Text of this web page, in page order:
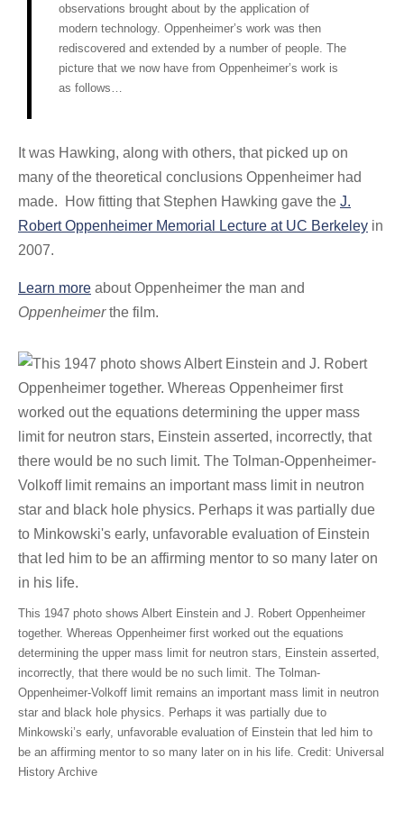
observations brought about by the application of
modern technology. Oppenheimer’s work was then
rediscovered and extended by a number of people. The
picture that we now have from Oppenheimer’s work is
as follows…
It was Hawking, along with others, that picked up on
many of the theoretical conclusions Oppenheimer had
made. How fitting that Stephen Hawking gave the J.
Robert Oppenheimer Memorial Lecture at UC Berkeley in
2007.
Learn more about Oppenheimer the man and
Oppenheimerthe film.
This 1947 photo shows Albert Einstein and J. Robert Oppenheimer
together. Whereas Oppenheimer first worked out the equations
determining the upper mass limit for neutron stars, Einstein asserted,
incorrectly, that there would be no such limit. The Tolman-
Oppenheimer-Volkoff limit remains an important mass limit in neutron
star and black hole physics. Perhaps it was partially due to
Minkowski’s early, unfavorable evaluation of Einstein that led him to
be an affirming mentor to so many later on in his life. Credit: Universal
History Archive